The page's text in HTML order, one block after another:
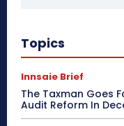
Topics
Innsaie Brief
The Taxman Goes
Audit Reform In